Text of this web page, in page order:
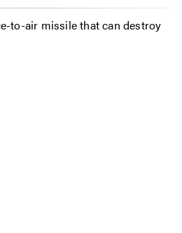
to-air missile that can destroy